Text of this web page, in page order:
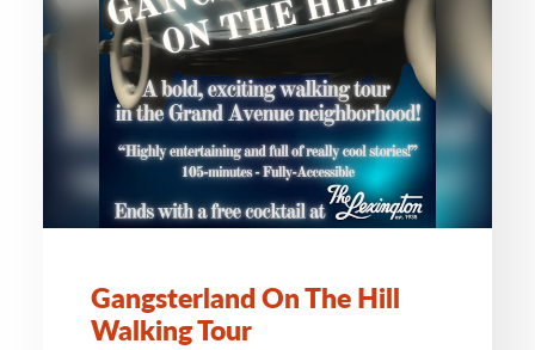
Gangsterland On The Hill
Walking Tour